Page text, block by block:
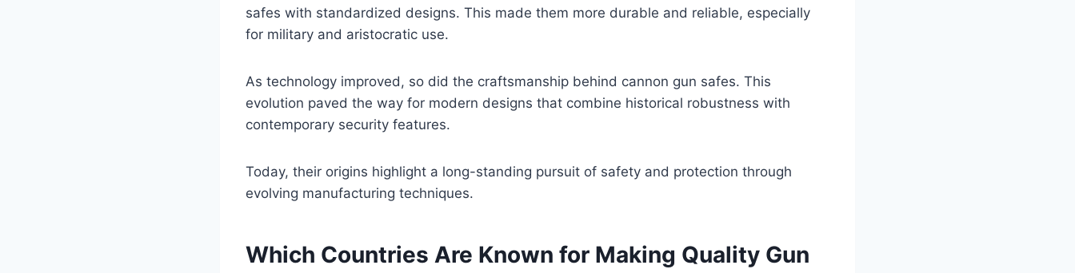
safes with standardized designs. This made them more durable and reliable, especially
for military and aristocratic use.
As technology improved, so did the craftsmanship behind cannon gun safes. This
evolution paved the way for modern designs that combine historical robustness with
contemporary security features.
Today, their origins highlight a long-standing pursuit of safety and protection through
evolving manufacturing techniques.
Which Countries Are Known for Making Quality Gun